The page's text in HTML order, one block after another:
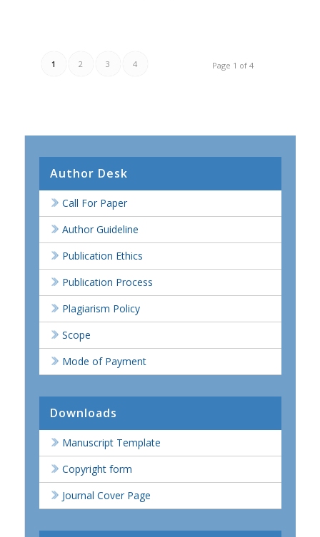
Page 1 of 4
1 2 3 4
Author Desk
Call For Paper
Author Guideline
Publication Ethics
Publication Process
Plagiarism Policy
Scope
Mode of Payment
Downloads
Manuscript Template
Copyright form
Journal Cover Page